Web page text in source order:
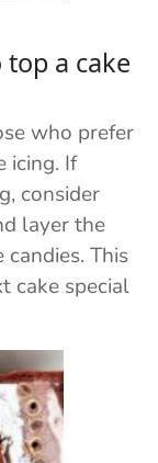
top a cake
who prefer
icing. If
consider
layer the
This
cake special